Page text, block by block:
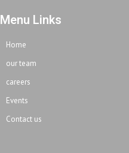
Menu Links
Home
our team
careers
Events
Contact us